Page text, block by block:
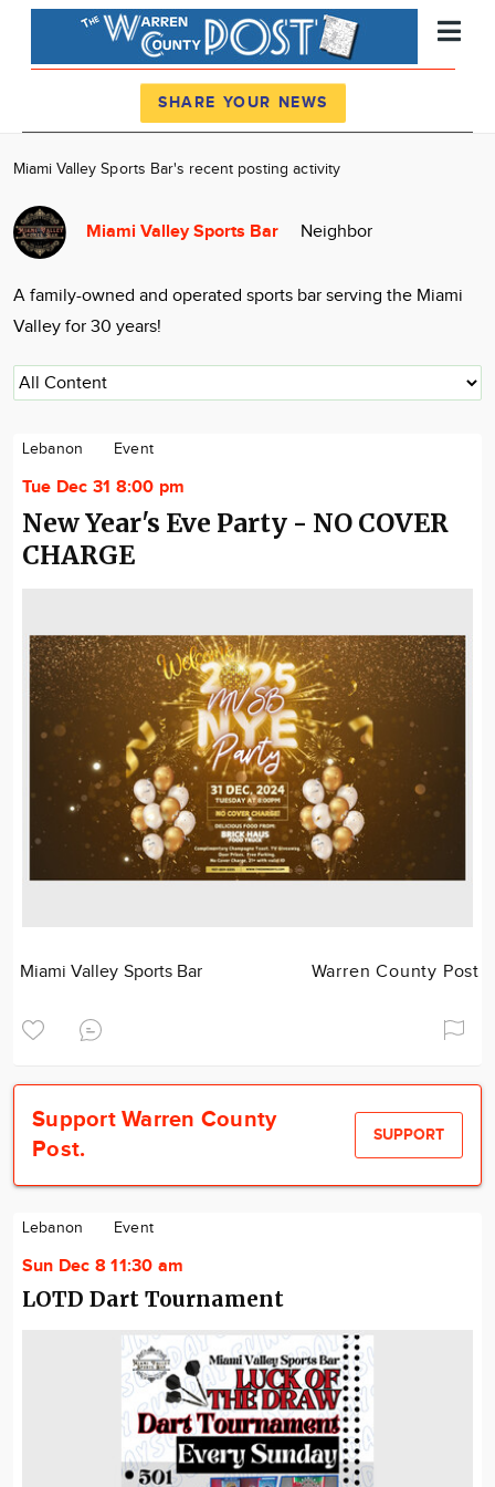
News
Community
Advertise
SHARE YOUR NEWS
Miami Valley Sports Bar's recent posting activity
Miami Valley Sports Bar Neighbor
A family-owned and operated sports bar serving the Miami
Valley for 30 years!
Lebanon Event
Tue Dec 31 8:00 pm
New Year's Eve Party - NO COVER
CHARGE
Miami Valley Sports Bar Warren County Post
Support Warren County
Post.
SUPPORT
Lebanon Event
Sun Dec 8 11:30 am
LOTD Dart Tournament